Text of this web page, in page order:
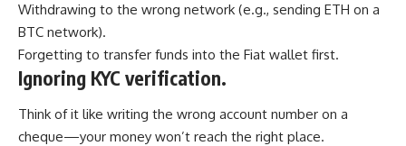
Withdrawing to the wrong network (e.g., sending ETH on a
BTC network).
Forgetting to transfer funds into the Fiat wallet first.
Ignoring KYC verification.
Think of it like writing the wrong account number on a
cheque—your money won’t reach the right place.